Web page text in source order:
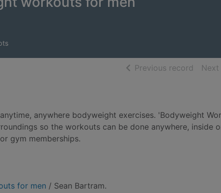
Previous record of
anywhere bodyweight exercises. 'Bodyweight
so the workouts can be done anywhere, inside
gym memberships.
for men / Sean Bartram.